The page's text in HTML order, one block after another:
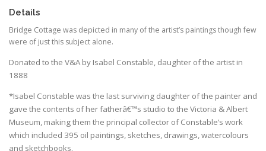
Details
Bridge Cottage was depicted in many of the artist’s paintings though few
were of just this subject alone.
Donated to the V&A by Isabel Constable, daughter of the artist in
1888
*Isabel Constable was the last surviving daughter of the painter and
gave the contents of her fatherâ€™s studio to the Victoria & Albert
Museum, making them the principal collector of Constable’s work
which included 395 oil paintings, sketches, drawings, watercolours
and sketchbooks.